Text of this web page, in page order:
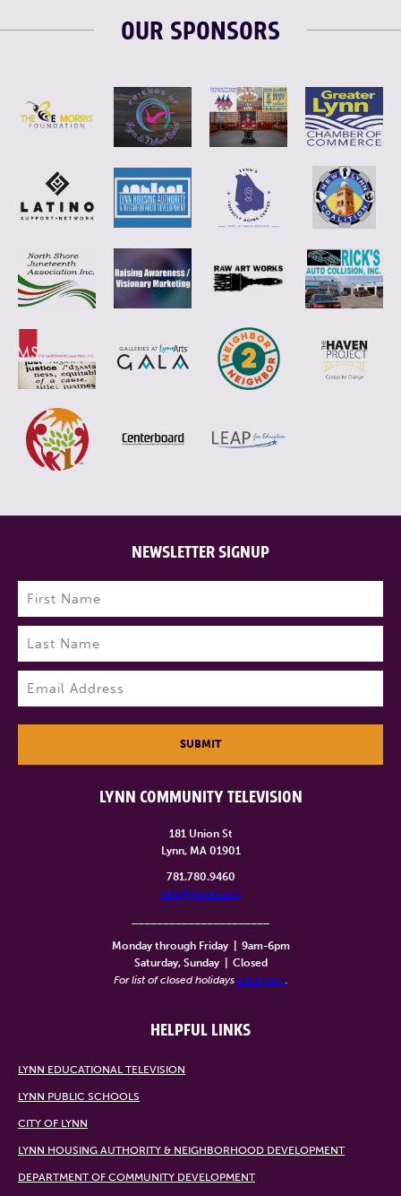
OUR SPONSORS
LYNN COMMUNITY TELEVISION
181 Union St
Lynn, MA 01901
781.780.9460
info@lynntv.org
Monday through Friday
9am-6pm
Saturday, Sunday
Closed
For list of closed holidays click here.
HELPFUL LINKS
LYNN EDUCATIONAL TELEVISION
LYNN PUBLIC SCHOOLS
CITY OF LYNN
LYNN HOUSING AUTHORITY & NEIGHBORHOOD DEVELOPMENT
DEPARTMENT OF COMMUNITY DEVELOPMENT
NEWSLETTER SIGNUP
Name (Required)
First
Last
SUBMIT